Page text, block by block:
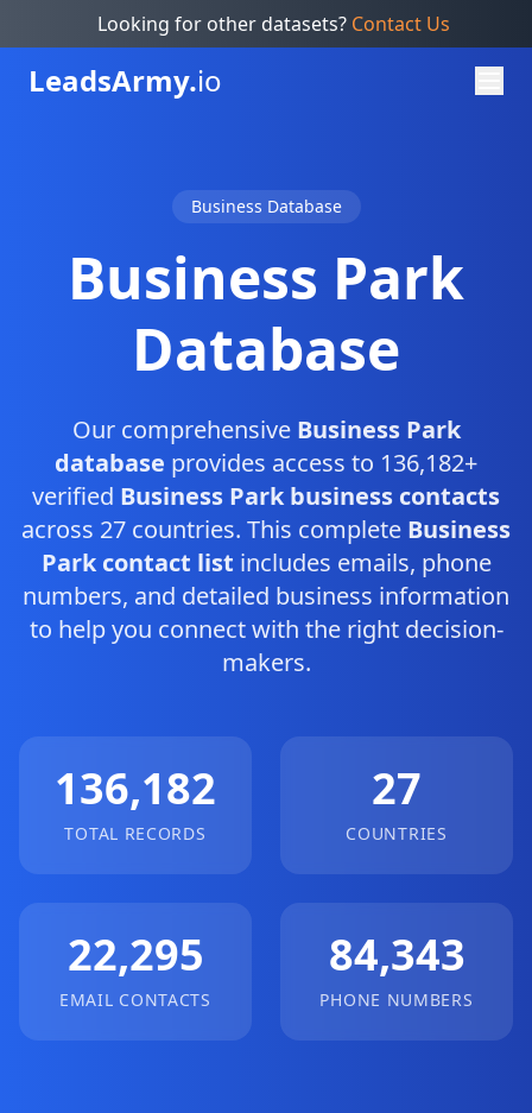
Looking for other datasets? Contact Us
LeadsArmy.io
Business Database
Business Park
Database
Our comprehensive Business Park
database provides access to 136,182+
verified Business Park business contacts
across 27 countries. This complete Business
Park contact list includes emails, phone
numbers, and detailed business information
to help you connect with the right decision-
makers.
136,182
TOTAL RECORDS
27
COUNTRIES
22,295
EMAIL CONTACTS
84,343
PHONE NUMBERS